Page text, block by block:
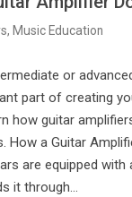
, Music Education
or
part of creating
how guitar
How a Guitar
are equipped with
it through…